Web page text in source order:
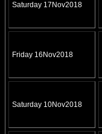
Saturday 17Nov2018
Friday 16Nov2018
Saturday 10Nov2018